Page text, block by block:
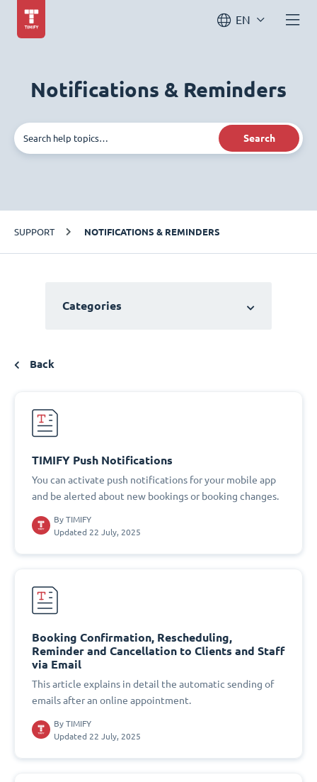
EN
Notifications & Reminders
Search
SUPPORT NOTIFICATIONS & REMINDERS
Categories
Back
TIMIFY Push Notifications
You can activate push notifications for your mobile app
and be alerted about new bookings or booking changes.
By TIMIFY
Updated 22 July, 2025
Booking Confirmation, Rescheduling,
Reminder and Cancellation to Clients and Staff
via Email
This article explains in detail the automatic sending of
emails after an online appointment.
By TIMIFY
Updated 22 July, 2025